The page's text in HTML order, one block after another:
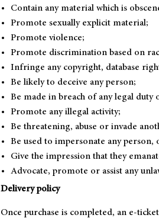
Contain any material which is
Promote sexually explicit material;
Promote violence;
Promote discrimination based on
Infringe any copyright, database
Be likely to deceive any person;
Be made in breach of any legal duty
Promote any illegal activity;
Be threatening, abuse or invade
Be used to impersonate any
Give the impression that they
Advocate, promote or assist any
Delivery policy
Once purchase is completed, an e-